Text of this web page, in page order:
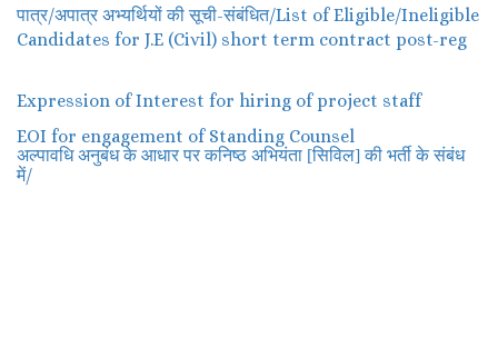
पात्र/अपात्र अभ्यर्थियों की सूची-संबंधित/List of Eligible/Ineligible
Candidates for J.E (Civil) short term contract post-reg
Expression of Interest for hiring of project staff
EOI for engagement of Standing Counsel
अल्पावधि अनुबंध के आधार पर कनिष्ठ अभियंता [सिविल] की भर्ती के संबंध
में/